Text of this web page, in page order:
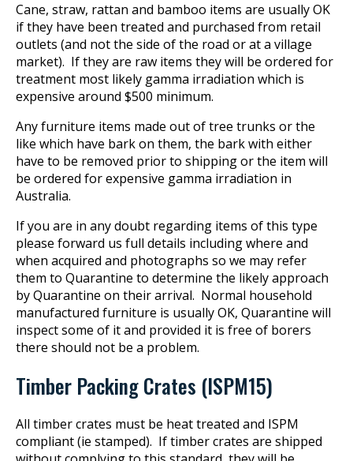
Cane, straw, rattan and bamboo items are usually OK
if they have been treated and purchased from retail
outlets (and not the side of the road or at a village
market). If they are raw items they will be ordered for
treatment most likely gamma irradiation which is
expensive around $500 minimum.
Any furniture items made out of tree trunks or the
like which have bark on them, the bark with either
have to be removed prior to shipping or the item will
be ordered for expensive gamma irradiation in
Australia.
If you are in any doubt regarding items of this type
please forward us full details including where and
when acquired and photographs so we may refer
them to Quarantine to determine the likely approach
by Quarantine on their arrival. Normal household
manufactured furniture is usually OK, Quarantine will
inspect some of it and provided it is free of borers
there should not be a problem.
Timber Packing Crates (ISPM15)
All timber crates must be heat treated and ISPM
compliant (ie stamped). If timber crates are shipped